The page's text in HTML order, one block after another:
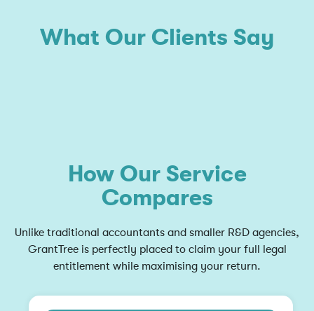
What Our Clients Say
How Our Service
Compares
Unlike traditional accountants and smaller R&D agencies,
GrantTree is perfectly placed to claim your full legal
entitlement while maximising your return.